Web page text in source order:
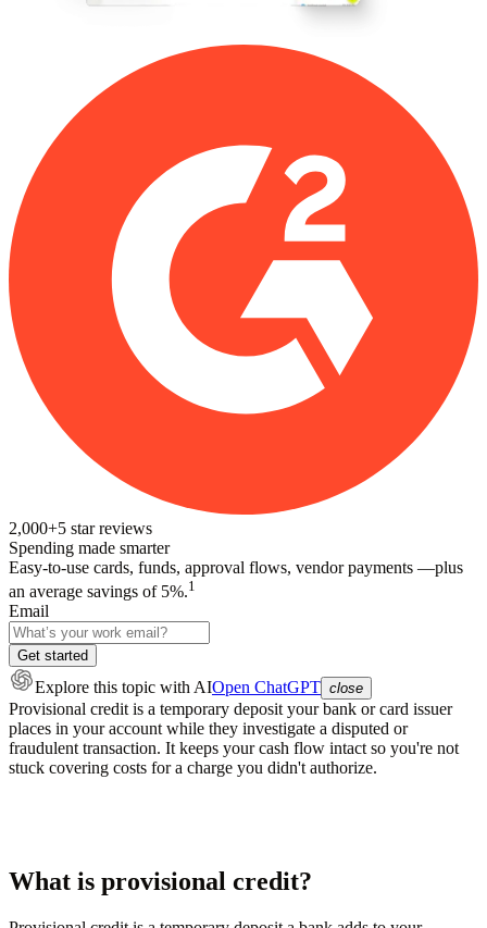
2,000+5 star reviews
Spending made smarter
Easy-to-use cards, funds, approval flows, vendor payments —plus
an average savings of 5%.1
Email
Get started
Explore this topic with AIOpen ChatGPT close
Provisional credit is a temporary deposit your bank or card issuer
places in your account while they investigate a disputed or
fraudulent transaction. It keeps your cash flow intact so you're not
stuck covering costs for a charge you didn't authorize.
What is provisional credit?